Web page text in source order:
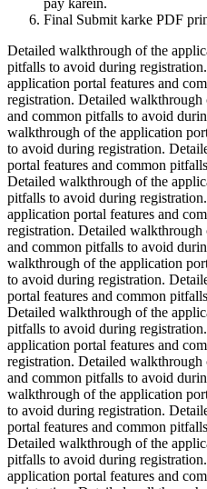
pay karein.
Final Submit karke PDF
Detailed walkthrough of the
pitfalls to avoid during
application portal features and
registration. Detailed
and common pitfalls to avoid
walkthrough of the application
to avoid during registration.
portal features and common
Detailed walkthrough of the
pitfalls to avoid during
application portal features and
registration. Detailed
and common pitfalls to avoid
walkthrough of the application
to avoid during registration.
portal features and common
Detailed walkthrough of the
pitfalls to avoid during
application portal features and
registration. Detailed
and common pitfalls to avoid
walkthrough of the application
to avoid during registration.
portal features and common
Detailed walkthrough of the
pitfalls to avoid during
application portal features and